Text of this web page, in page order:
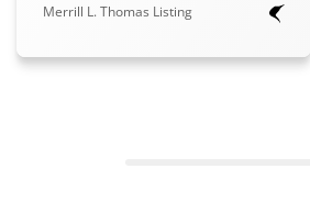
Merrill L. Thomas Listing